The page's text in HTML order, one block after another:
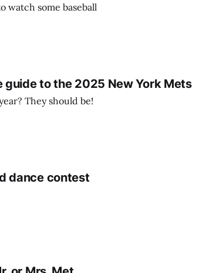
watch some baseball
guide to the 2025 New York Mets
They should be!
dance contest